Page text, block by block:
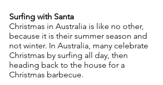
Surfing with Santa
Christmas in Australia is like no other,
because it is their summer season and
not winter. In Australia, many celebrate
Christmas by surfing all day, then
heading back to the house for a
Christmas barbecue.